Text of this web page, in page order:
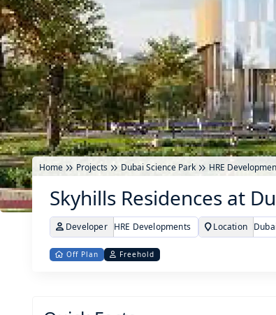
Home Projects Dubai Science Park HRE
Skyhills Residences at
Developer HRE Developments Location
Off Plan Freehold